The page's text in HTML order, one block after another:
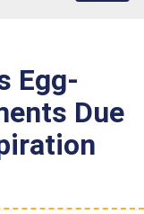
Egg-
Due